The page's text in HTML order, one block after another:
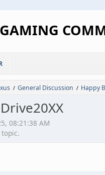
/ General Discussion / Happy
08:21:38 AM